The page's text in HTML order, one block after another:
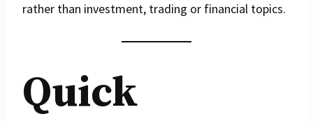
rather than investment, trading or financial topics.
Quick